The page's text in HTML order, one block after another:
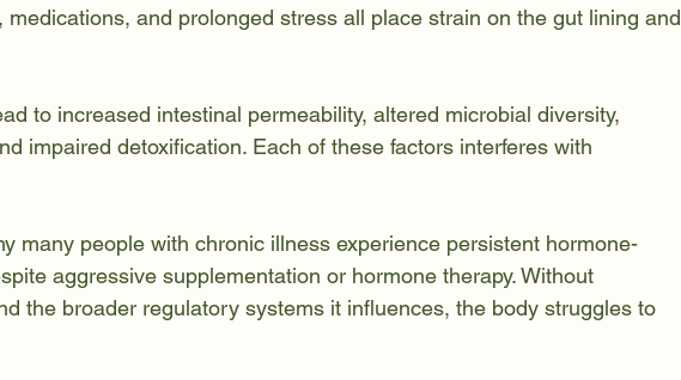
medications, and prolonged stress all place strain on the gut lining and
to increased intestinal permeability, altered microbial diversity,
impaired detoxification. Each of these factors interferes with
many people with chronic illness experience persistent hormone-
aggressive supplementation or hormone therapy. Without
the broader regulatory systems it influences, the body struggles to